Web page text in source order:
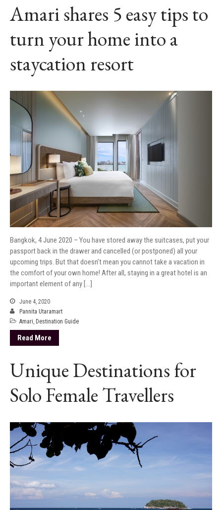
Amari shares 5 easy tips to
turn your home into a
staycation resort
Bangkok, 4 June 2020 – You have stored away the suitcases, put your
passport back in the drawer and cancelled (or postponed) all your
upcoming trips. But that doesn’t mean you cannot take a vacation in
the comfort of your own home! After all, staying in a great hotel is an
important element of any […]
June 4, 2020
Pannita Utaramart
Amari Destination Guide
Read More
Unique Destinations for
Solo Female Travellers